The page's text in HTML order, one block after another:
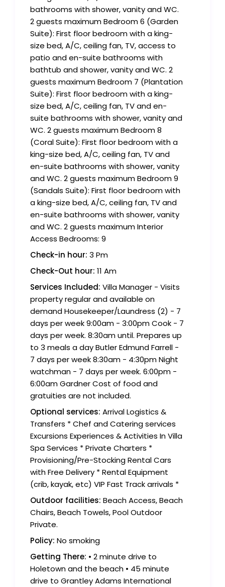
bathrooms with shower, vanity and WC.
2 guests maximum Bedroom 6 (Garden
Suite): First floor bedroom with a king-
size bed, A/C, ceiling fan, TV, access to
patio and en-suite bathrooms with
bathtub and shower, vanity and WC. 2
guests maximum Bedroom 7 (Plantation
Suite): First floor bedroom with a king-
size bed, A/C, ceiling fan, TV and en-
suite bathrooms with shower, vanity and
WC. 2 guests maximum Bedroom 8
(Coral Suite): First floor bedroom with a
king-size bed, A/C, ceiling fan, TV and
en-suite bathrooms with shower, vanity
and WC. 2 guests maximum Bedroom 9
(Sandals Suite): First floor bedroom with
a king-size bed, A/C, ceiling fan, TV and
en-suite bathrooms with shower, vanity
and WC. 2 guests maximum Interior
Access Bedrooms: 9
Check-in hour: 3 Pm
Check-Out hour: 11 Am
Services Included: Villa Manager - Visits
property regular and available on
demand Housekeeper/Laundress (2) - 7
days per week 9:00am - 3:00pm Cook - 7
days per week. 8:30am until. Prepares up
to 3 meals a day Butler Edmund Farrell -
7 days per week 8:30am - 4:30pm Night
watchman - 7 days per week. 6:00pm -
6:00am Gardner Cost of food and
gratuities are not included.
Optional services: Arrival Logistics &
Transfers * Chef and Catering services
Excursions Experiences & Activities In Villa
Spa Services * Private Charters *
Provisioning/Pre-Stocking Rental Cars
with Free Delivery * Rental Equipment
(crib, kayak, etc) VIP Fast Track arrivals *
Outdoor facilities: Beach Access, Beach
Chairs, Beach Towels, Pool Outdoor
Private.
Policy: No smoking
Getting There: • 2 minute drive to
Holetown and the beach • 45 minute
drive to Grantley Adams International